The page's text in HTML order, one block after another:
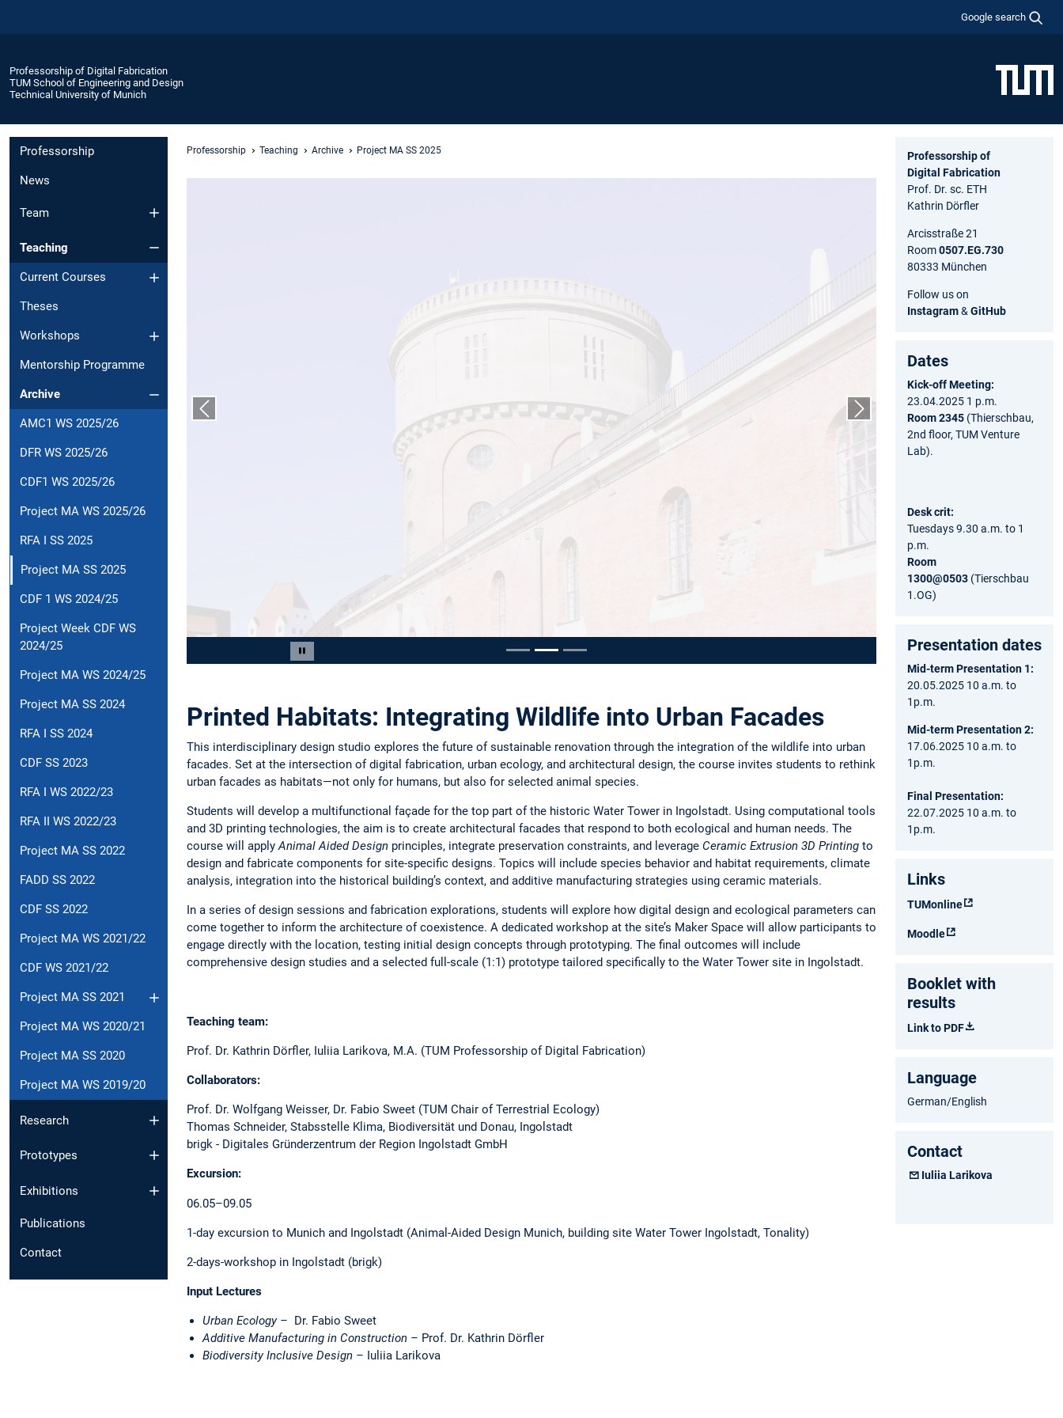
Google search
Professorship of Digital Fabrication
TUM School of Engineering and Design
Technical University of Munich
Professorship
News
Team
Teaching
Current Courses
Theses
Workshops
Mentorship Programme
Archive
AMC1 WS 2025/26
DFR WS 2025/26
CDF1 WS 2025/26
Project MA WS 2025/26
RFA I SS 2025
Project MA SS 2025
CDF 1 WS 2024/25
Project Week CDF WS
2024/25
Project MA WS 2024/25
Project MA SS 2024
RFA I SS 2024
CDF SS 2023
RFA I WS 2022/23
RFA II WS 2022/23
Project MA SS 2022
FADD SS 2022
CDF SS 2022
Project MA WS 2021/22
CDF WS 2021/22
Project MA SS 2021
Project MA WS 2020/21
Project MA SS 2020
Project MA WS 2019/20
Research
Prototypes
Exhibitions
Publications
Contact
Professorship Teaching Archive Project MA SS 2025
Pause carousel
Previous slide Next slide
Printed Habitats: Integrating Wildlife into Urban Facades
This interdisciplinary design studio explores the future of sustainable renovation through the integration of the wildlife into urban
facades. Set at the intersection of digital fabrication, urban ecology, and architectural design, the course invites students to rethink
urban facades as habitats—not only for humans, but also for selected animal species.
Students will develop a multifunctional façade for the top part of the historic Water Tower in Ingolstadt. Using computational tools
and 3D printing technologies, the aim is to create architectural facades that respond to both ecological and human needs. The
course will applyAnimal Aided Design principles, integrate preservation constraints, and leverage Ceramic Extrusion 3D Printing to
design and fabricate components for site-specific designs. Topics will include species behavior and habitat requirements, climate
analysis, integration into the historical building’s context, and additive manufacturing strategies using ceramic materials.
In a series of design sessions and fabrication explorations, students will explore how digital design and ecological parameters can
come together to inform the architecture of coexistence. A dedicated workshop at the site’s Maker Space will allow participants to
engage directly with the location, testing initial design concepts through prototyping. The final outcomes will include
comprehensive design studies and a selected full-scale (1:1) prototype tailored specifically to the Water Tower site in Ingolstadt.
Teaching team:
Prof. Dr. Kathrin Dörfler, Iuliia Larikova, M.A. (TUM Professorship of Digital Fabrication)
Collaborators:
Prof. Dr. Wolfgang Weisser, Dr. Fabio Sweet (TUM Chair of Terrestrial Ecology)
Thomas Schneider, Stabsstelle Klima, Biodiversität und Donau, Ingolstadt
brigk - Digitales Gründerzentrum der Region Ingolstadt GmbH
Excursion:
06.05–09.05
1-day excursion to Munich and Ingolstadt (Animal-Aided Design Munich, building site Water Tower Ingolstadt, Tonality)
2-days-workshop in Ingolstadt (brigk)
Input Lectures
Urban Ecology –
Dr. Fabio Sweet
Additive Manufacturing in Construction – Prof. Dr. Kathrin Dörfler
Biodiversity Inclusive Design – Iuliia Larikova
Professorship of
Digital Fabrication
Prof. Dr. sc. ETH
Kathrin Dörfler
Arcisstraße 21
Room0507.EG.730
80333 München
Follow us on
Instagram& GitHub
Dates
Kick-off Meeting:
23.04.2025 1 p.m.
Room 2345 (Thierschbau,
2nd floor, TUM Venture
Lab).
Desk crit:
Tuesdays 9.30 a.m. to 1
p.m.
Room
1300@0503 (Tierschbau
1.OG)
Presentation dates
Mid-term Presentation 1:
20.05.2025 10 a.m. to
1p.m.
Mid-term Presentation 2:
17.06.2025 10 a.m. to
1p.m.
Final Presentation:
22.07.2025 10 a.m. to
1p.m.
Links
TUMonline
Moodle
Booklet with
results
Link to PDF
Language
German/English
Contact
Iuliia Larikova